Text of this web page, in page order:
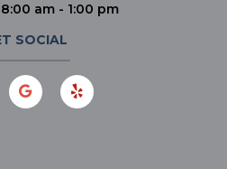
8:00 am - 1:00 pm
SOCIAL